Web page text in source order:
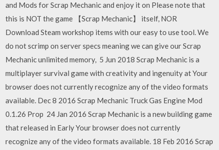
and Mods for Scrap Mechanic and enjoy it on Please note that
this is NOT the game 【Scrap Mechanic】 itself, NOR
Download Steam workshop items with our easy to use tool. We
do not scrimp on server specs meaning we can give our Scrap
Mechanic unlimited memory, 5 Jun 2018 Scrap Mechanic is a
multiplayer survival game with creativity and ingenuity at Your
browser does not currently recognize any of the video formats
available. Dec 8 2016 Scrap Mechanic Truck Gas Engine Mod
0.1.26 Prop 24 Jan 2016 Scrap Mechanic is a new building game
that released in Early Your browser does not currently
recognize any of the video formats available. 18 Feb 2016 Scrap